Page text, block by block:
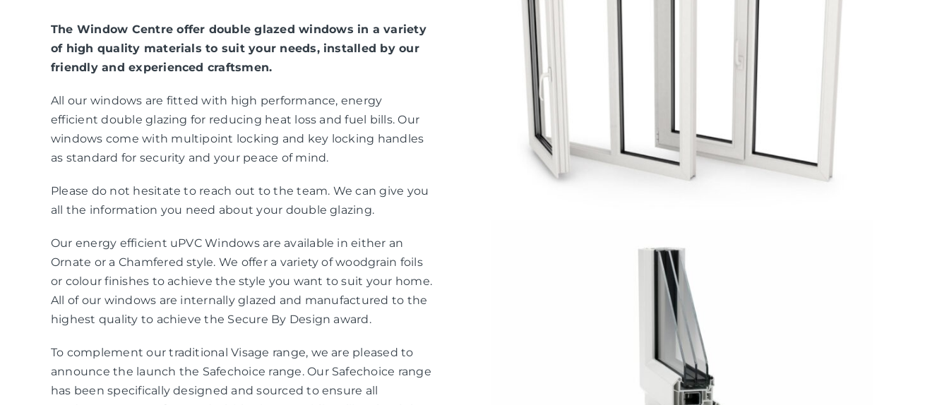
The Window Centre offer double glazed windows in a variety
of high quality materials to suit your needs, installed by our
friendly and experienced craftsmen.
All our windows are fitted with high performance, energy
efficient double glazing for reducing heat loss and fuel bills. Our
windows come with multipoint locking and key locking handles
as standard for security and your peace of mind.
Please do not hesitate to reach out to the team. We can give you
all the information you need about your double glazing.
Our energy efficient uPVC Windows are available in either an
Ornate or a Chamfered style. We offer a variety of woodgrain foils
or colour finishes to achieve the style you want to suit your home.
All of our windows are internally glazed and manufactured to the
highest quality to achieve the Secure By Design award.
To complement our traditional Visage range, we are pleased to
announce the launch the Safechoice range. Our Safechoice range
has been specifically designed and sourced to ensure all